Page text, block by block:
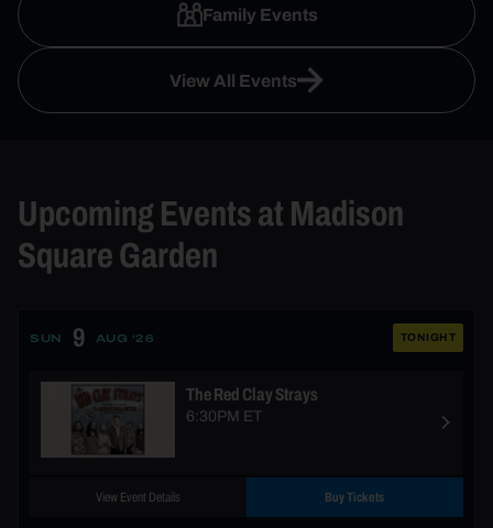
Family Events
View All Events
Upcoming Events at Madison
Square Garden
SUN 9 AUG ‘26 TONIGHT
The Red Clay Strays
6:30PM ET
View Event Details Buy Tickets